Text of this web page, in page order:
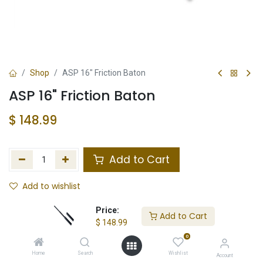
Price:
$ 148.99
Add to Cart
Home Search
0
Wishlist Account
Shop ASP 16" Friction Baton
ASP 16" Friction Baton
$ 148.99
Add to Cart
Add to wishlist
Not in Stock
Store Location Total Stock